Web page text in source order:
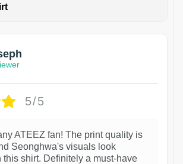
5/5
ATEEZ fan! The print quality is
Seonghwa's visuals look
this shirt. Definitely a must-have